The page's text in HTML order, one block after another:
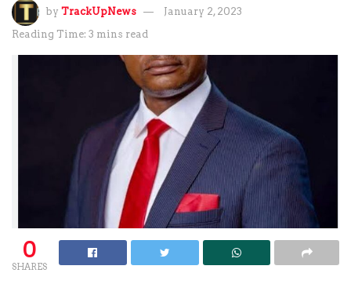
by TrackUpNews
January 2, 2023
Reading Time: 3 mins read
0
SHARES